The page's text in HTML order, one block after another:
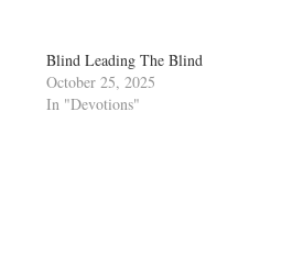
Blind Leading The Blind
October 25, 2025
In "Devotions"